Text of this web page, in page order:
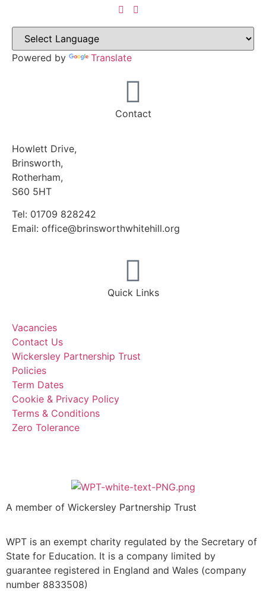
Powered by Translate
Contact
Howlett Drive,
Brinsworth,
Rotherham,
S60 5HT
Tel: 01709 828242
Email: office@brinsworthwhitehill.org
Quick Links
Vacancies
Contact Us
Wickersley Partnership Trust
Policies
Term Dates
Cookie & Privacy Policy
Terms & Conditions
Zero Tolerance
A member of Wickersley Partnership Trust
WPT is an exempt charity regulated by the Secretary of
State for Education. It is a company limited by
guarantee registered in England and Wales (company
number 8833508)